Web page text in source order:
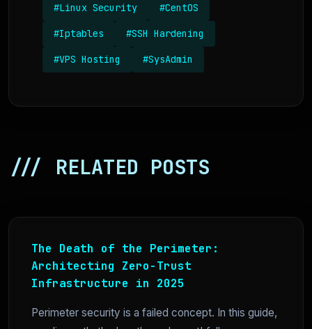
#Linux Security #CentOS
#Iptables #SSH Hardening
#VPS Hosting #SysAdmin
/// RELATED POSTS
The Death of the Perimeter:
Architecting Zero-Trust
Infrastructure in 2025
Perimeter security is a failed concept. In this guide,